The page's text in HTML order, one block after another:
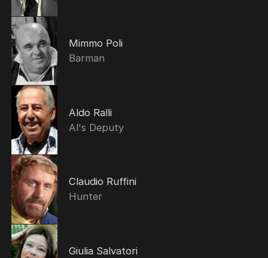
Mimmo Poli
Barman
Aldo Ralli
Al's Deputy
Claudio Ruffini
Hunter
Giulia Salvatori